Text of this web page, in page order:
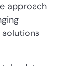
approach
solutions